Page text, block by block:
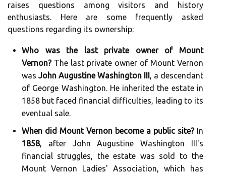
raises questions among visitors and history
enthusiasts. Here are some frequently asked
questions regarding its ownership:
Who was the last private owner of Mount
Vernon?The last private owner of Mount Vernon
was John Augustine Washington III, a descendant
of George Washington. He inherited the estate in
1858 but faced financial difficulties, leading to its
eventual sale.
When did Mount Vernon become a public site?In
1858, after John Augustine Washington III's
financial struggles, the estate was sold to the
Mount Vernon Ladies' Association, which has